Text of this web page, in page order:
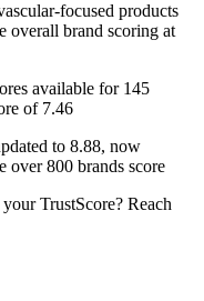
focused products
overall brand scoring at
available for 145
of 7.46
to 8.88, now
over 800 brands score
TrustScore? Reach